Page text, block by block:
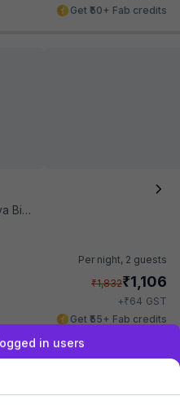
Get ₹50+ Fab credits
Per night, 2 guests
₹1,832₹1,106
+₹64 GST
Get ₹55+ Fab credits
in users